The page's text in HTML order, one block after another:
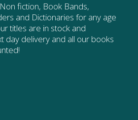
fiction, Book Bands,
and Dictionaries for any age
titles are in stock and
day delivery and all our books